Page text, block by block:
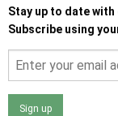
Stay up to date
Subscribe using
Sign up